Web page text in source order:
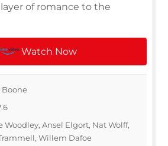
of romance to the
Watch Now
Boone
Woodley, Ansel Elgort, Nat Wolff,
Willem Dafoe